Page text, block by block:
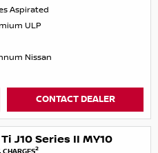
Aspirated
ULP
Nissan
CONTACT DEALER
J10 Series II MY10
CHARGES2